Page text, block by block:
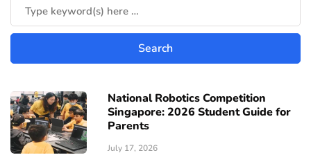
National Robotics Competition
Singapore: 2026 Student Guide for
Parents
July 17, 2026